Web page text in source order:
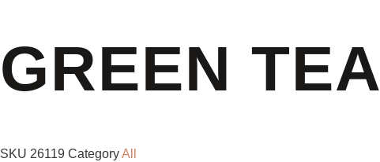
GREEN
SKU 26119 CategoryAll